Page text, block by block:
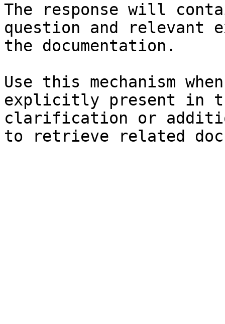
The response will
question and relevant
the documentation.
Use this mechanism
explicitly present in
clarification or